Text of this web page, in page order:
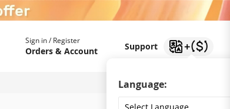
Language:
SupportSupport
My Account
Sign in / Register
Orders & Account
Download app